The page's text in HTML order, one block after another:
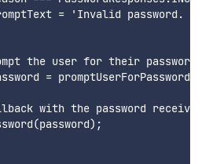
= 'Invalid password.
the user for their password
=
with the password received